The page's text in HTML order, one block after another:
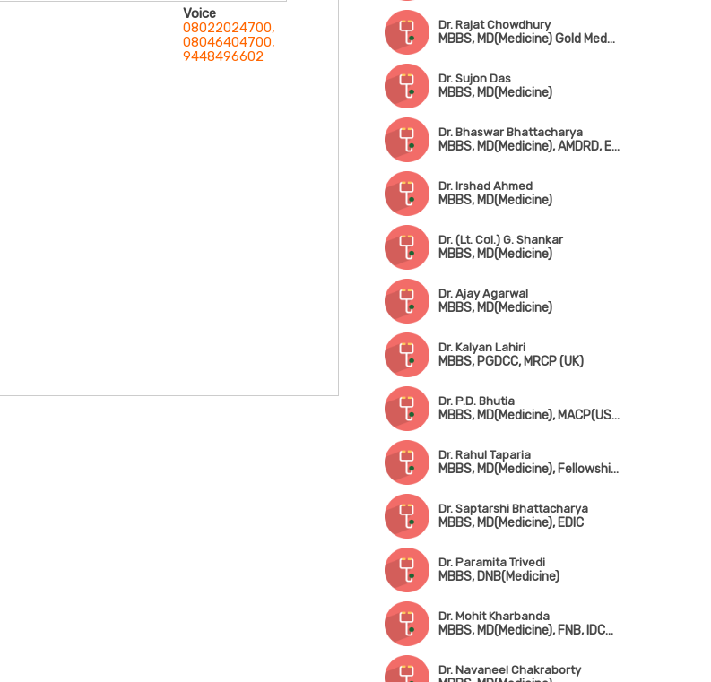
Voice
08022024700,
08046404700,
9448496602
Dr. Rajat Chowdhury
MBBS, MD(Medicine) Gold Medalist, DNB(Medicine)
Dr. Sujon Das
MBBS, MD(Medicine)
Dr. Bhaswar Bhattacharya
MBBS, MD(Medicine), AMDRD, EACCME
Dr. Irshad Ahmed
MBBS, MD(Medicine)
Dr. (Lt. Col.) G. Shankar
MBBS, MD(Medicine)
Dr. Ajay Agarwal
MBBS, MD(Medicine)
Dr. Kalyan Lahiri
MBBS, PGDCC, MRCP (UK)
Dr. P.D. Bhutia
MBBS, MD(Medicine), MACP(USA), FRCP(Edin), FEAC(UK)
Dr. Rahul Taparia
MBBS, MD(Medicine), Fellowship in Endocrinology & Metabolism
Dr. Saptarshi Bhattacharya
MBBS, MD(Medicine), EDIC
Dr. Paramita Trivedi
MBBS, DNB(Medicine)
Dr. Mohit Kharbanda
MBBS, MD(Medicine), FNB, IDCCM
Dr. Navaneel Chakraborty